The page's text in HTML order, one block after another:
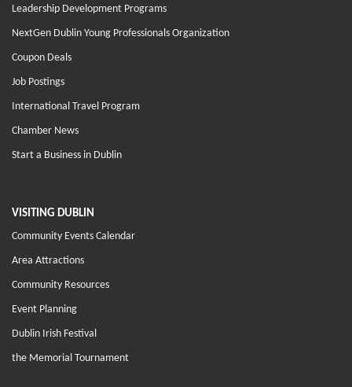
Leadership Development Programs
NextGen Dublin Young Professionals Organization
Coupon Deals
Job Postings
International Travel Program
Chamber News
Start a Business in Dublin
VISITING DUBLIN
Community Events Calendar
Area Attractions
Community Resources
Event Planning
Dublin Irish Festival
the Memorial Tournament